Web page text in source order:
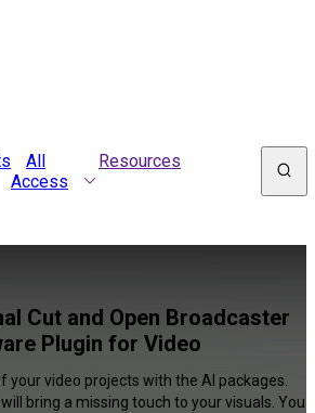
All
Access
Resources
Cut and Open Broadcaster
Plugin for Video
your video projects with the AI packages.
bring a missing touch to your visuals. You